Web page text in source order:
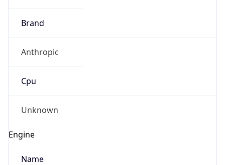
Brand
Anthropic
Cpu
Unknown
Engine
Name